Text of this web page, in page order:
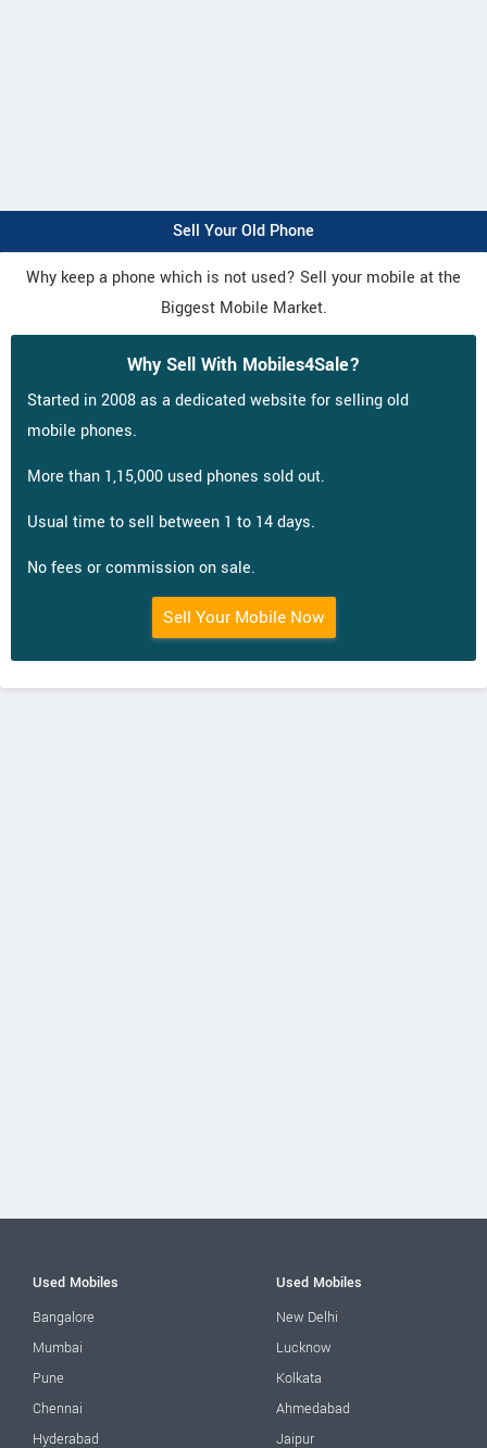
Sell Your Old Phone
Why keep a phone which is not used? Sell your mobile at the
Biggest Mobile Market.
Why Sell With Mobiles4Sale?
Started in 2008 as a dedicated website for selling old
mobile phones.
More than 1,15,000 used phones sold out.
Usual time to sell between 1 to 14 days.
No fees or commission on sale.
Sell Your Mobile Now
Used Mobiles
Bangalore
Mumbai
Pune
Chennai
Hyderabad
Used Mobiles
New Delhi
Lucknow
Kolkata
Ahmedabad
Jaipur